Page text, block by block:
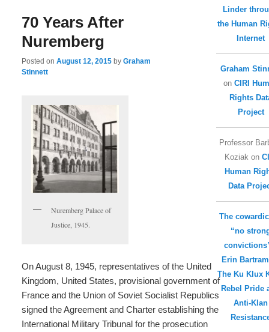
70 Years After
Nuremberg
Posted onAugust 12, 2015 byGraham
Stinnett
Nuremberg Palace of
Justice, 1945.
On August 8, 1945, representatives of the United
Kingdom, United States, provisional government of
France and the Union of Soviet Socialist Republics
signed the Agreement and Charter establishing the
International Military Tribunal for the prosecution
Linder
the Human
Internet
Graham
on CIRI
Rights
Project
Professor
Koziak on
Human
Data
The
“no
Erin Bartram
The Ku Klux
Rebel Pride
Anti-Klan